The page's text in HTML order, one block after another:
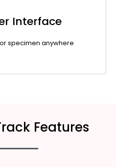
Interface
specimen anywhere
Features